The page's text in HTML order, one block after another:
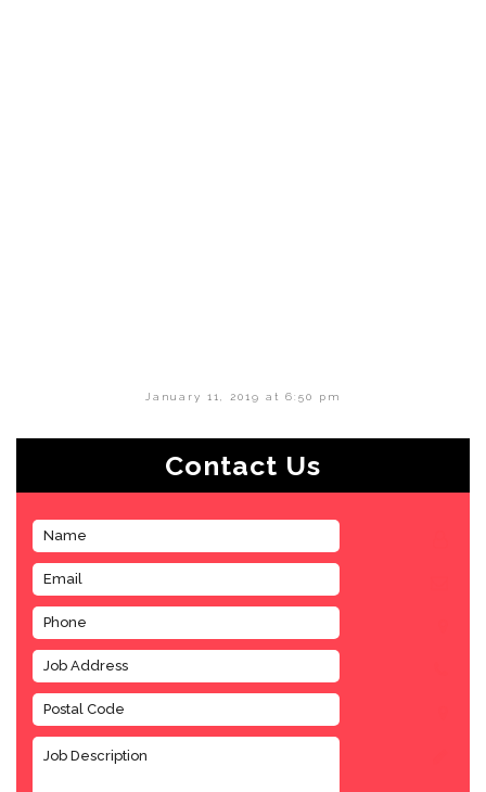
January 11, 2019 at 6:50 pm
Contact Us